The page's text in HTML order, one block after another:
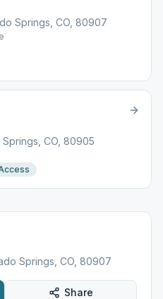
Springs, CO, 80907
CO, 80905
Springs, CO, 80907
Share